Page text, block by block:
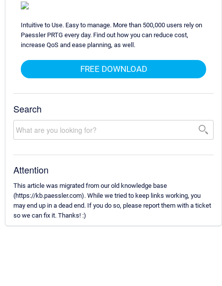
Intuitive to Use. Easy to manage. More than 500,000 users rely on
Paessler PRTG every day. Find out how you can reduce cost,
increase QoS and ease planning, as well.
FREE DOWNLOAD
Search
Attention
This article was migrated from our old knowledge base
(https://kb.paessler.com). While we tried to keep links working, you
may end up in a dead end. If you do so, please report them with a ticket
so we can fix it. Thanks! :)